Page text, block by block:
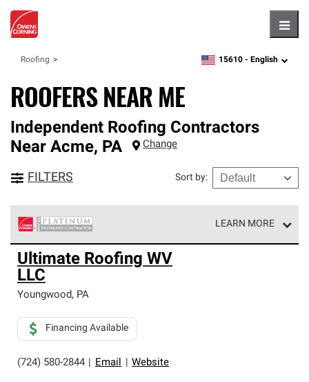
Roofing zipcode, language
15610 - English
ROOFERS NEAR ME
Independent Roofing Contractors
Near Acme, PA Change
FILTERS Sort by:
LEARN MORE
Owens Corning Roofing Platinum Preferred Contractors
are the top tier of our exclusive network and meet strict
standards for professionalism, reliability and
unparalleled craftsmanship. Only they can offer our best
roofing system warranty.
Ultimate Roofing WV
LLC
Youngwood, PA
(724) 580-2844 Email Website
Financing Available